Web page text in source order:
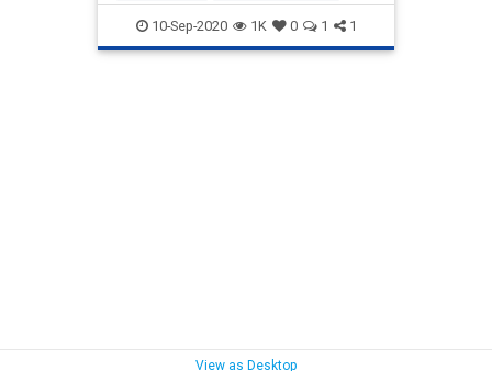
politics10-Sep-2020 1K 0 1 1
View as Desktop